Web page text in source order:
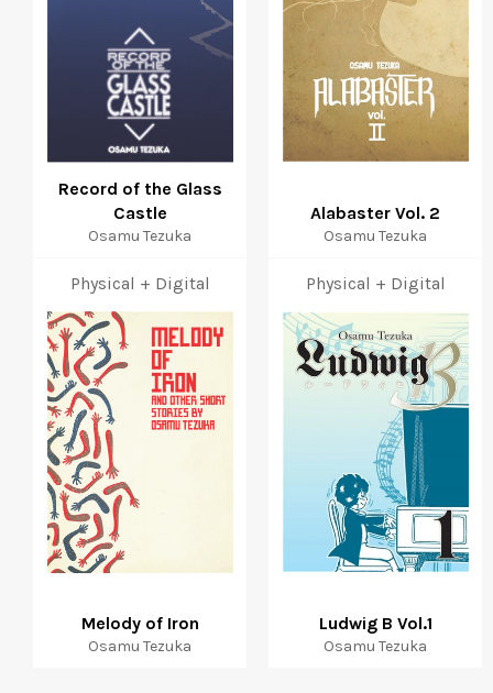
Record of the Glass
Castle
Osamu Tezuka
Alabaster Vol. 2
Osamu Tezuka
Physical + Digital
Melody of Iron
Osamu Tezuka
Physical + Digital
Ludwig B Vol.1
Osamu Tezuka